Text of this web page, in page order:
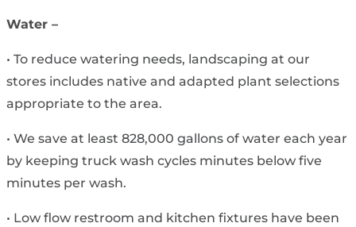
Water –
• To reduce watering needs, landscaping at our
stores includes native and adapted plant selections
appropriate to the area.
• We save at least 828,000 gallons of water each year
by keeping truck wash cycles minutes below five
minutes per wash.
• Low flow restroom and kitchen fixtures have been